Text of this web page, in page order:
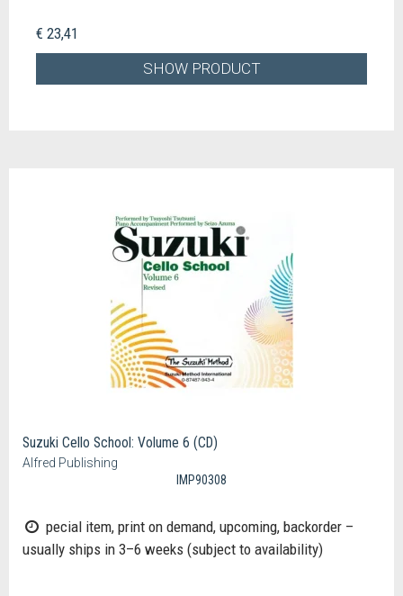
€ 23,41
SHOW PRODUCT
Suzuki Cello School: Volume 6 (CD)
Alfred Publishing
IMP90308
pecial item, print on demand, upcoming, backorder –
usually ships in 3–6 weeks (subject to availability)